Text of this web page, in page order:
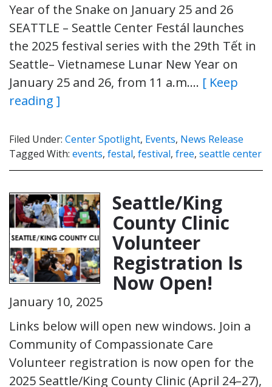
Year of the Snake on January 25 and 26
SEATTLE – Seattle Center Festál launches
the 2025 festival series with the 29th Tết in
Seattle– Vietnamese Lunar New Year on
January 25 and 26, from 11 a.m…. [ Keep
reading ]
Filed Under: Center Spotlight, Events, News Release
Tagged With: events, festal, festival, free, seattle center
Seattle/King
County Clinic
Volunteer
Registration Is
Now Open!
January 10, 2025
Links below will open new windows. Join a
Community of Compassionate Care
Volunteer registration is now open for the
2025 Seattle/King County Clinic (April 24–27),